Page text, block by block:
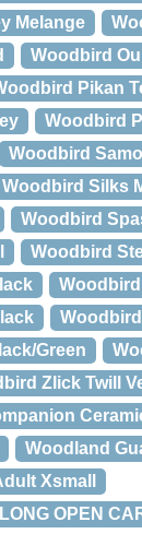
Melange
Woodbird
Pikan
Woodbird
Woodbird
Woodbird Silks
Woodbird
Woodbird
Green
Zlick Twill
Woodland
Xsmall
OPEN